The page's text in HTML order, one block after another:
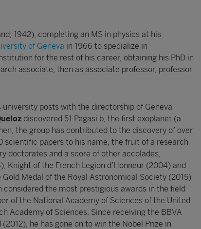
1942), completing an MS in physics at his
of Geneva in 1966 to specialize in
for the rest of his career, obtaining his PhD in
associate, then as associate professor, professor
posts with the directorship of Geneva
discovered 51 Pegasi b, the first exoplanet (a
the group has contributed to the discovery of over
scientific papers to his name, the fruit of a research
doctorates and a score of other accolades,
Knight of the French Legion d’Honneur (2004) and
Medal of the Royal Astronomical Society (2015)
considered the most prestigious awards in the field
of the National Academy of Sciences of the United
Academy of Sciences. Since receiving the BBVA
he has gone on to win the Nobel Prize in